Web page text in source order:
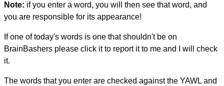
Note: if you enter a word, you will then see that word, and
you are responsible for its appearance!
If one of today's words is one that shouldn't be on
BrainBashers please click it to report it to me and I will check
it.
The words that you enter are checked against the YAWL and